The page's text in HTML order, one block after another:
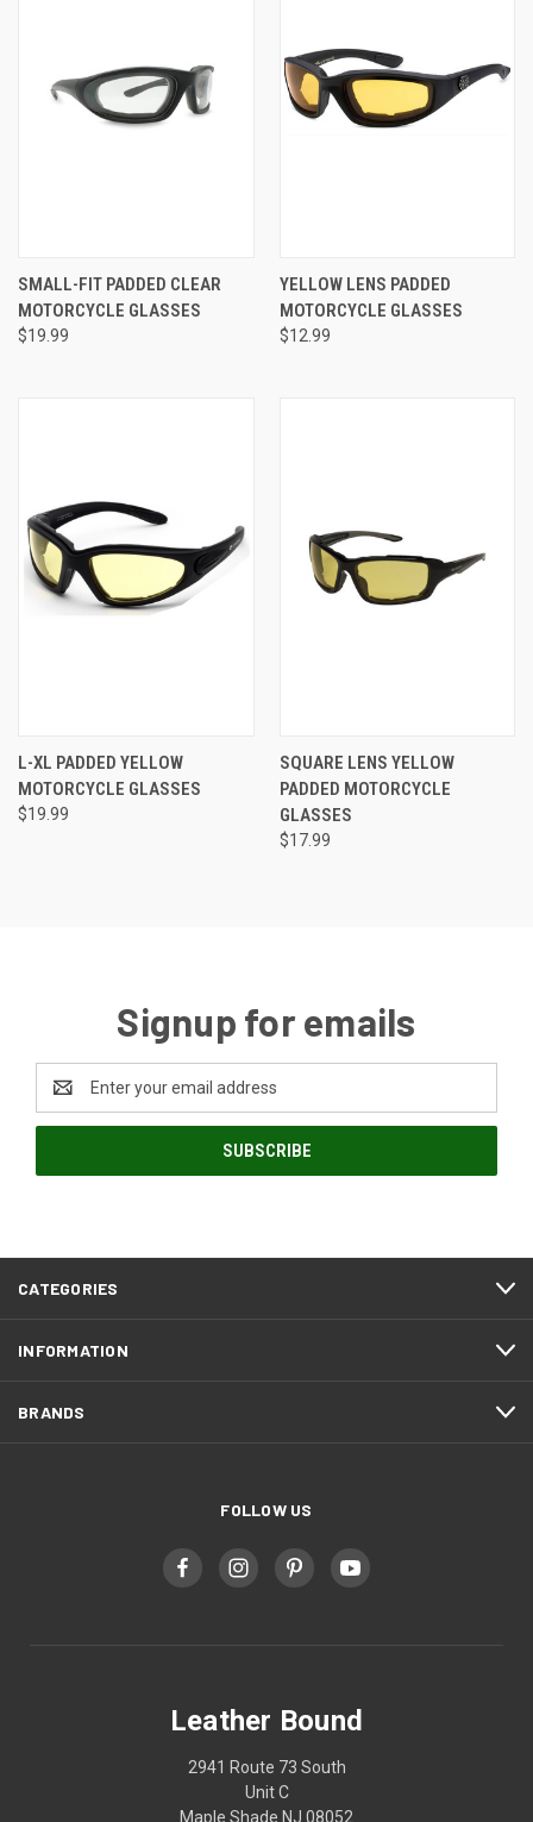
SMALL-FIT PADDED CLEAR
MOTORCYCLE GLASSES
$19.99
YELLOW LENS PADDED
MOTORCYCLE GLASSES
$12.99
L-XL PADDED YELLOW
MOTORCYCLE GLASSES
$19.99
SQUARE LENS YELLOW
PADDED MOTORCYCLE
GLASSES
$17.99
Signup for emails
Email
Address
CATEGORIES
INFORMATION
BRANDS
FOLLOW US
Leather Bound
2941 Route 73 South
Unit C
Maple Shade NJ 08052